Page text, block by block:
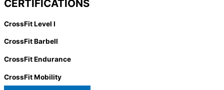
CERTIFICATIONS
CrossFit Level I
CrossFit Barbell
CrossFit Endurance
CrossFit Mobility